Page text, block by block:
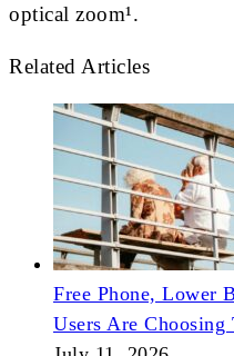
optical zoom¹.
Related Articles
Free Phone, Lower
Users Are